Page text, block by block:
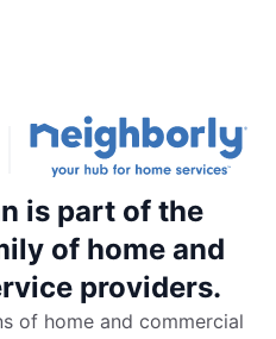
is part of the
of home and
providers.
of home and commercial